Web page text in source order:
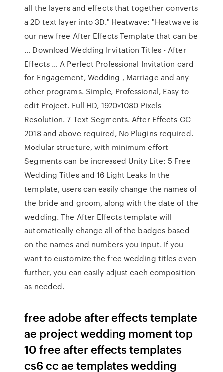
all the layers and effects that together converts
a 2D text layer into 3D." Heatwave: "Heatwave is
our new free After Effects Template that can be
… Download Wedding Invitation Titles - After
Effects … A Perfect Professional Invitation card
for Engagement, Wedding , Marriage and any
other programs. Simple, Professional, Easy to
edit Project. Full HD, 1920×1080 Pixels
Resolution. 7 Text Segments. After Effects CC
2018 and above required, No Plugins required.
Modular structure, with minimum effort
Segments can be increased Unity Lite: 5 Free
Wedding Titles and 16 Light Leaks In the
template, users can easily change the names of
the bride and groom, along with the date of the
wedding. The After Effects template will
automatically change all of the badges based
on the names and numbers you input. If you
want to customize the free wedding titles even
further, you can easily adjust each composition
as needed.
free adobe after effects template
ae project wedding moment top
10 free after effects templates
cs6 cc ae templates wedding